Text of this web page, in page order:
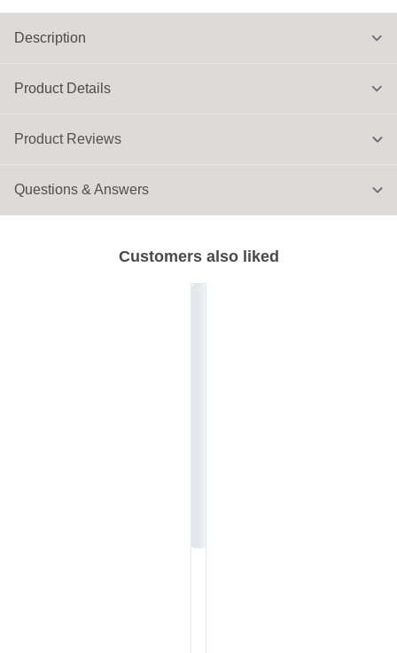
Product Details
Description
Customers also liked
Product Reviews
Questions & Answers